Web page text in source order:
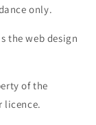
only.
the web design
of the
licence.